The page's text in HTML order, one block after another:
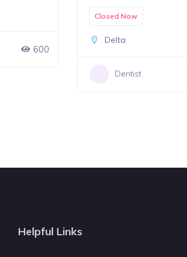
600
Closed Now
Delta
Dentist
Helpful Links